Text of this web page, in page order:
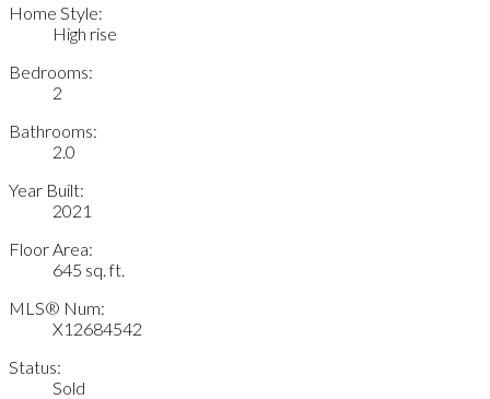
Home Style:
High rise
Bedrooms:
2
Bathrooms:
2.0
Year Built:
2021
Floor Area:
645 sq. ft.
MLS® Num:
X12684542
Status:
Sold